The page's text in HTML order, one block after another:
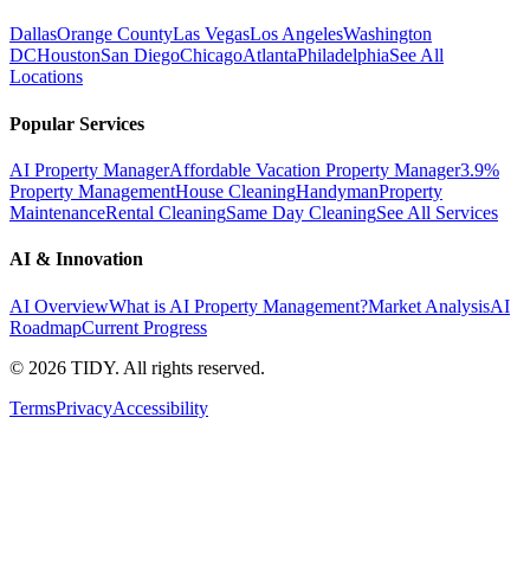
DallasOrange CountyLas VegasLos AngelesWashington
DCHoustonSan DiegoChicagoAtlantaPhiladelphiaSee All
Locations
Popular Services
AI Property ManagerAffordable Vacation Property Manager3.9%
Property ManagementHouse CleaningHandymanProperty
MaintenanceRental CleaningSame Day CleaningSee All Services
AI & Innovation
AI OverviewWhat is AI Property Management?Market AnalysisAI
RoadmapCurrent Progress
© 2026 TIDY. All rights reserved.
TermsPrivacyAccessibility